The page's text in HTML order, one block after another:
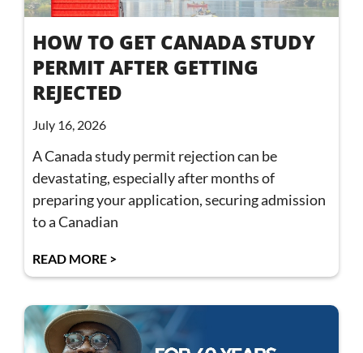
HOW TO GET CANADA STUDY
PERMIT AFTER GETTING
REJECTED
July 16, 2026
A Canada study permit rejection can be
devastating, especially after months of
preparing your application, securing admission
to a Canadian
READ MORE >